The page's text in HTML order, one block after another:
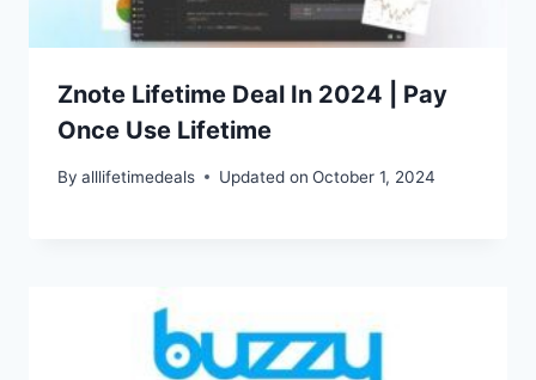
Znote Lifetime Deal In 2024 | Pay
Once Use Lifetime
By alllifetimedeals Updated on October 1, 2024